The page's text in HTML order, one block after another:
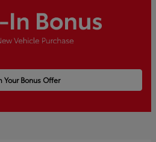
Your Bonus Offer